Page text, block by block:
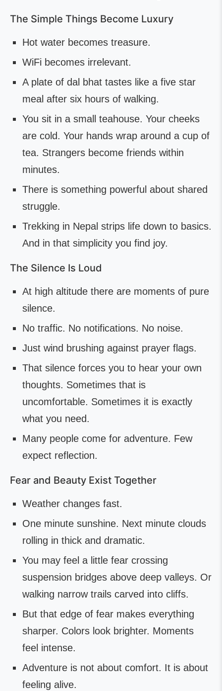
The Simple Things Become Luxury
Hot water becomes treasure.
WiFi becomes irrelevant.
A plate of dal bhat tastes like a five star
meal after six hours of walking.
You sit in a small teahouse. Your cheeks
are cold. Your hands wrap around a cup of
tea. Strangers become friends within
minutes.
There is something powerful about shared
struggle.
Trekking in Nepal strips life down to basics.
And in that simplicity you find joy.
The Silence Is Loud
At high altitude there are moments of pure
silence.
No traffic. No notifications. No noise.
Just wind brushing against prayer flags.
That silence forces you to hear your own
thoughts. Sometimes that is
uncomfortable. Sometimes it is exactly
what you need.
Many people come for adventure. Few
expect reflection.
Fear and Beauty Exist Together
Weather changes fast.
One minute sunshine. Next minute clouds
rolling in thick and dramatic.
You may feel a little fear crossing
suspension bridges above deep valleys. Or
walking narrow trails carved into cliffs.
But that edge of fear makes everything
sharper. Colors look brighter. Moments
feel intense.
Adventure is not about comfort. It is about
feeling alive.